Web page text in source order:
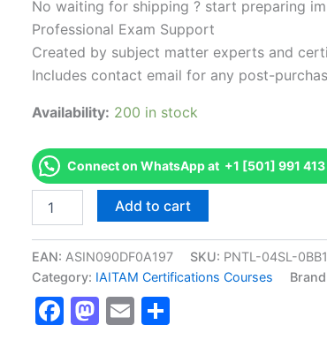
No waiting for shipping ? start preparing
Professional Exam Support
Created by subject matter experts and
Includes contact email for any post-
Availability: 200 in stock
Connect on WhatsApp at +1 [501] 991 413
[CITAD:
IT
DISPOSITION]
-
Exam
Add to cart
EAN: ASIN090DF0A197 SKU: PNTL-04SL-
Category: IAITAM Certifications Courses
Facebook
Mastodon
Email